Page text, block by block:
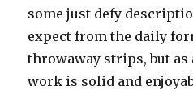
some just defy
expect from the daily
throwaway strips, but as
work is solid and